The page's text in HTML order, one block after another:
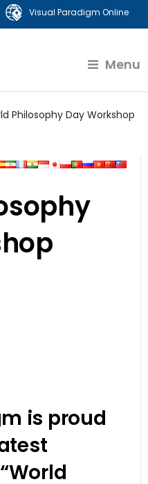
Visual Paradigm Online
Menu
Philosophy Day Workshop
is proud